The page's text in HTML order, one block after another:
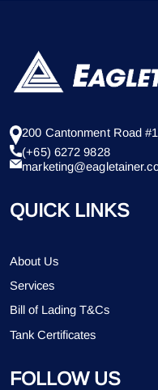
200 Cantonment Road
(+65) 6272 9828
QUICK LINKS
About Us
Services
Bill of Lading T&Cs
Tank Certificates
FOLLOW US